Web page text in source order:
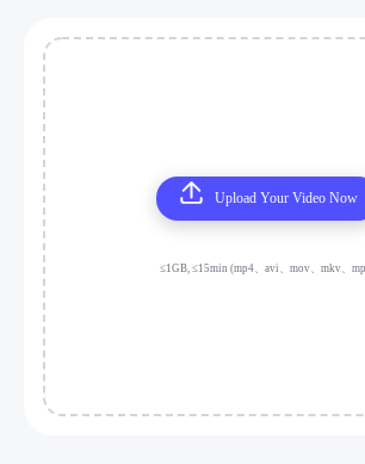
Upload Your Video Now
≤1GB, ≤15min (mp4、avi、mov、mkv、